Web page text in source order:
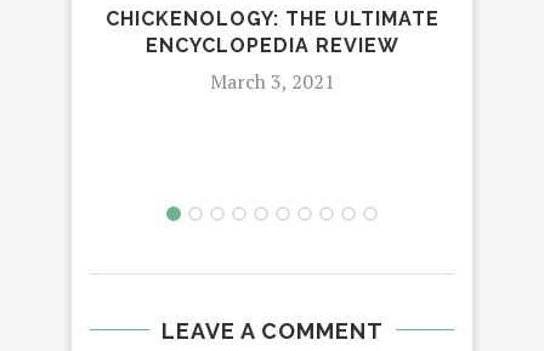
CHICKENOLOGY: THE ULTIMATE
ENCYCLOPEDIA REVIEW
March 3, 2021
LEAVE A COMMENT